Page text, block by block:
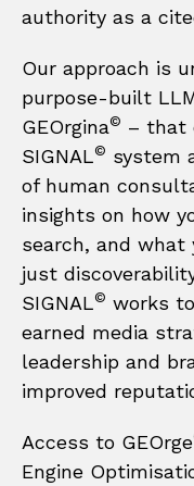
authority as a
Our approach is
purpose-built
GEOrgina© – that
SIGNAL© system
of human
insights on how
search, and
just
SIGNAL© works
earned media
leadership and
improved
Access to GEOrge
Engine